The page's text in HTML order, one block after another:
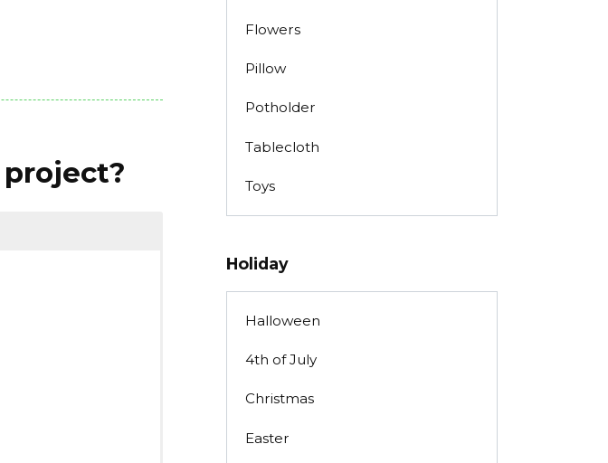
Flowers
Pillow
Potholder
Tablecloth
Toys
Holiday
Halloween
4th of July
Christmas
Easter